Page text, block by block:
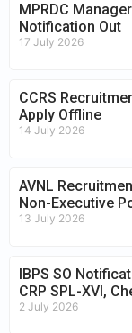
MPRDC
Notification Out
17 July 2026
CCRS
Apply Offline
14 July 2026
AVNL
Non-Executive
13 July 2026
IBPS SO
CRP SPL-XVI,
2 July 2026